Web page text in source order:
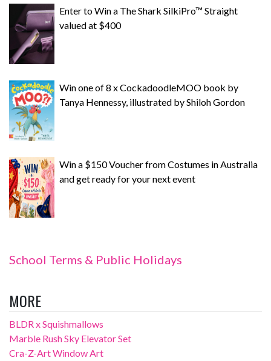
Enter to Win a The Shark SilkiPro™ Straight
valued at $400
Win one of 8 x CockadoodleMOO book by
Tanya Hennessy, illustrated by Shiloh Gordon
Win a $150 Voucher from Costumes in Australia
and get ready for your next event
School Terms & Public Holidays
MORE
BLDR x Squishmallows
Marble Rush Sky Elevator Set
Cra-Z-Art Window Art